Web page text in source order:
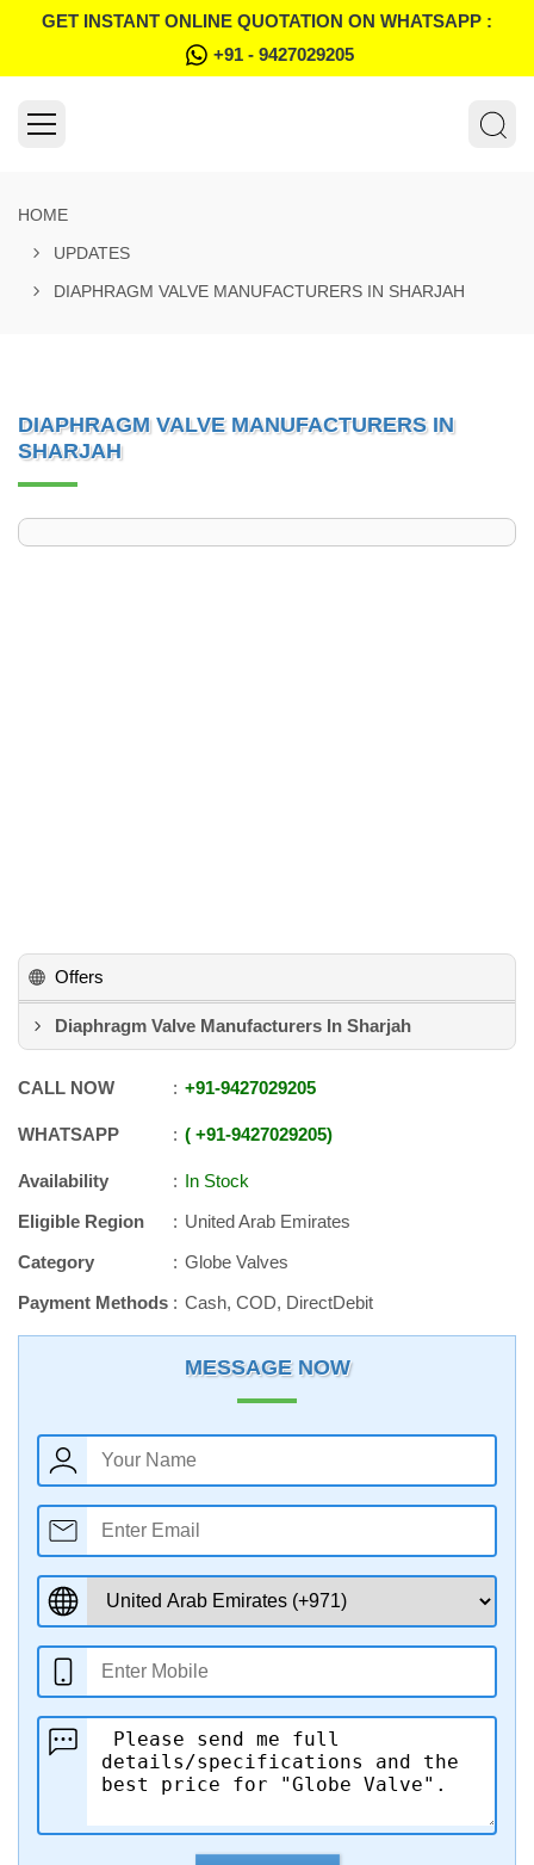
GET INSTANT ONLINE QUOTATION ON WHATSAPP :
+91 - 9427029205
HOME
UPDATES
DIAPHRAGM VALVE MANUFACTURERS IN SHARJAH
DIAPHRAGM VALVE MANUFACTURERS IN
SHARJAH
Offers
Diaphragm Valve Manufacturers In Sharjah
CALL NOW +91-9427029205
WHATSAPP +91-9427029205
Availability
In Stock
Eligible Region
United Arab Emirates
Category
Globe Valves
Payment Methods
Cash, COD, DirectDebit
MESSAGE NOW